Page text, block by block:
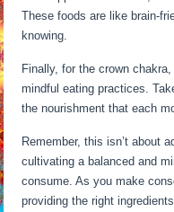
These foods are like brain-
knowing.
Finally, for the crown
mindful eating practices.
the nourishment that each
Remember, this isn’t about
cultivating a balanced and
consume. As you make
providing the right